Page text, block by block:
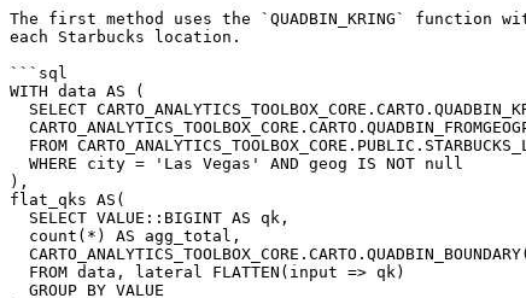
The first method uses the `QUADBIN_KRING`
each Starbucks location.
```sql
WITH data AS (
),
flat_qks AS(